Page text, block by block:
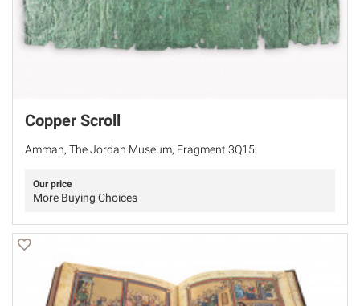
Copper Scroll
Amman, The Jordan Museum, Fragment 3Q15
Our price
More Buying Choices